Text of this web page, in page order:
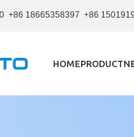
+86 18665358397 +86
HOMEPRODUCT